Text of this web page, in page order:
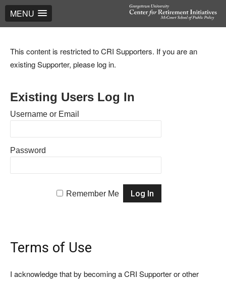
MENU
This content is restricted to CRI Supporters. If you are an
existing Supporter, please log in.
Existing Users Log In
Username or Email
Password
Remember Me
Terms of Use
I acknowledge that by becoming a CRI Supporter or other